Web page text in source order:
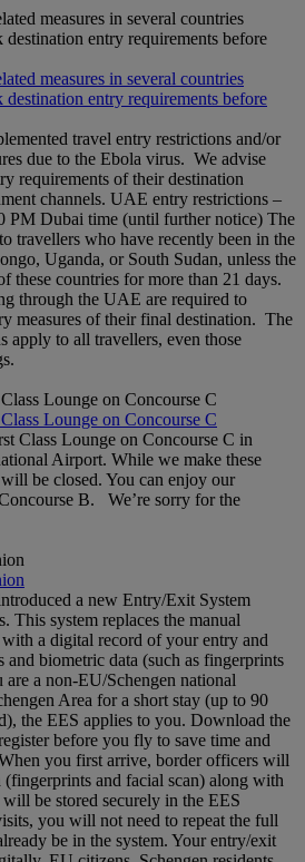
measures in several countries
entry requirements before
measures in several countries
entry requirements before
travel entry restrictions and/or
due to the Ebola virus. We advise
requirements of their destination
channels. UAE entry restrictions –
PM Dubai time (until further notice) The
travellers who have recently been in the
Uganda, or South Sudan, unless the
these countries for more than 21 days.
through the UAE are required to
measures of their final destination. The
apply to all travellers, even those
Lounge on Concourse C
Lounge on Concourse C
Class Lounge on Concourse C in
Airport. While we make these
be closed. You can enjoy our
B. We’re sorry for the
a new Entry/Exit System
This system replaces the manual
with a digital record of your entry and
biometric data (such as fingerprints
a non‑EU/Schengen national
Area for a short stay (up to 90
the EES applies to you. Download the
before you fly to save time and
you first arrive, border officers will
and facial scan) along with
be stored securely in the EES
you will not need to repeat the full
be in the system. Your entry/exit